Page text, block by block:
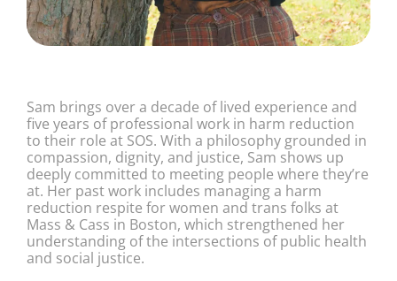
Sam brings over a decade of lived experience and
five years of professional work in harm reduction
to their role at SOS. With a philosophy grounded in
compassion, dignity, and justice, Sam shows up
deeply committed to meeting people where they’re
at. Her past work includes managing a harm
reduction respite for women and trans folks at
Mass & Cass in Boston, which strengthened her
understanding of the intersections of public health
and social justice.